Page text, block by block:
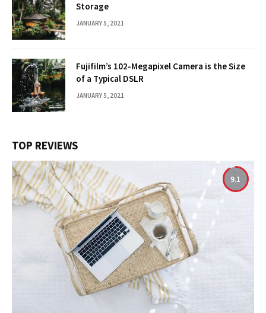
Storage
JANUARY 5, 2021
Fujifilm’s 102-Megapixel Camera is the Size
of a Typical DSLR
JANUARY 5, 2021
TOP REVIEWS
9.1